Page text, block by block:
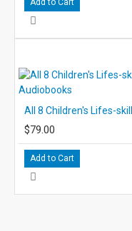
$79.00
Add to Cart